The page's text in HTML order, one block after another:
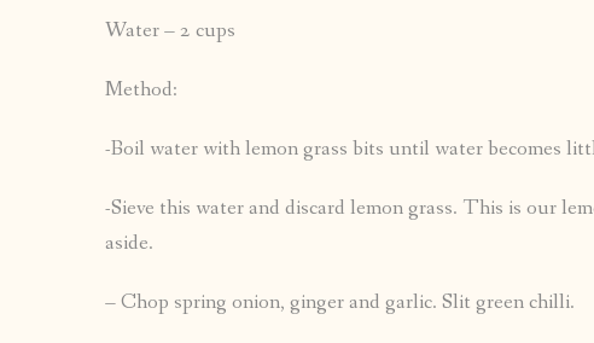
Water – 2 cups
Method:
-Boil water with lemon grass bits until water becomes
-Sieve this water and discard lemon grass. This is our
aside.
– Chop spring onion, ginger and garlic. Slit green chilli.